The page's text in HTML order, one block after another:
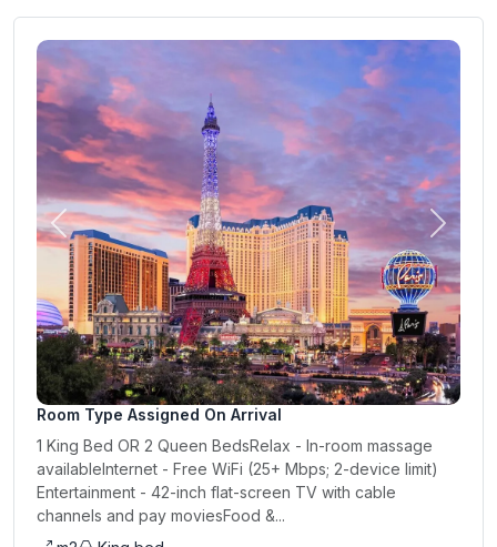
Previous Next
Room Type Assigned On Arrival
1 King Bed OR 2 Queen BedsRelax - In-room massage
availableInternet - Free WiFi (25+ Mbps; 2-device limit)
Entertainment - 42-inch flat-screen TV with cable
channels and pay moviesFood &...